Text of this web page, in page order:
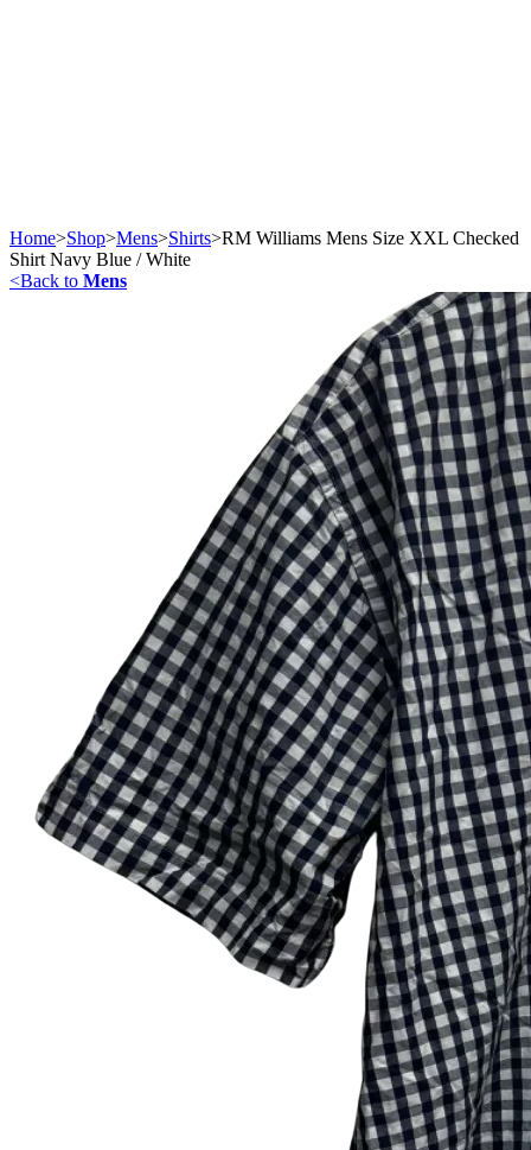
Home>Shop>Mens>Shirts>RM Williams Mens Size XXL Checked
Shirt Navy Blue / White
<Back to Mens